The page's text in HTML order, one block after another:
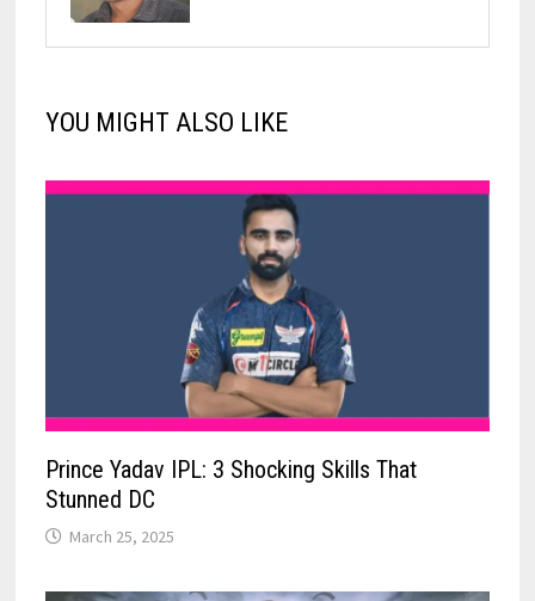
YOU MIGHT ALSO LIKE
Prince Yadav IPL: 3 Shocking Skills That
Stunned DC
March 25, 2025